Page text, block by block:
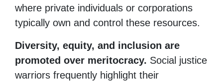
where private individuals or corporations
typically own and control these resources.
Diversity, equity, and inclusion are
promoted over meritocracy. Social justice
warriors frequently highlight their